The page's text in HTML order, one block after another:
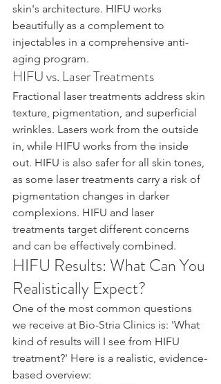
skin's architecture. HIFU works
beautifully as a complement to
injectables in a comprehensive anti-
aging program.
HIFU vs. Laser Treatments
Fractional laser treatments address skin
texture, pigmentation, and superficial
wrinkles. Lasers work from the outside
in, while HIFU works from the inside
out. HIFU is also safer for all skin tones,
as some laser treatments carry a risk of
pigmentation changes in darker
complexions. HIFU and laser
treatments target different concerns
and can be effectively combined.
HIFU Results: What Can You
Realistically Expect?
One of the most common questions
we receive at Bio-Stria Clinics is: 'What
kind of results will I see from HIFU
treatment?' Here is a realistic, evidence-
based overview: